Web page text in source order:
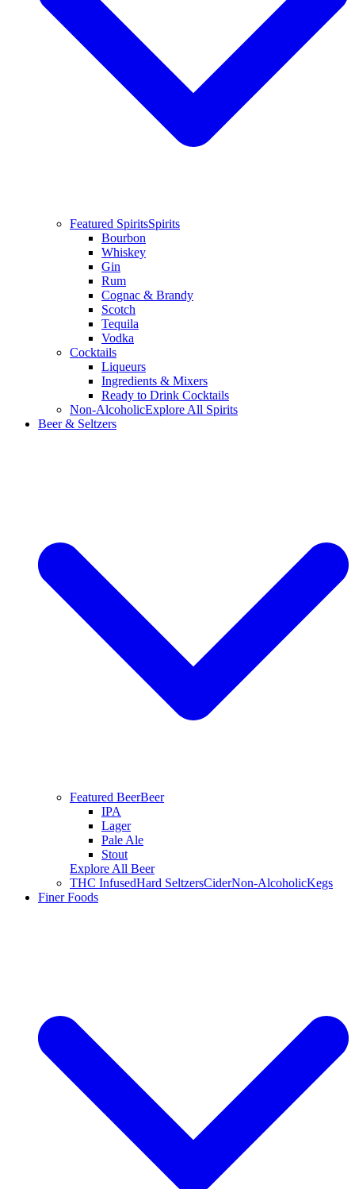
Featured SpiritsSpirits
Bourbon
Whiskey
Gin
Rum
Cognac & Brandy
Scotch
Tequila
Vodka
Cocktails
Liqueurs
Ingredients & Mixers
Ready to Drink Cocktails
Non-AlcoholicExplore All Spirits
Beer & Seltzers
Featured BeerBeer
IPA
Lager
Pale Ale
Stout
Explore All Beer
THC InfusedHard SeltzersCiderNon-AlcoholicKegs
Finer Foods